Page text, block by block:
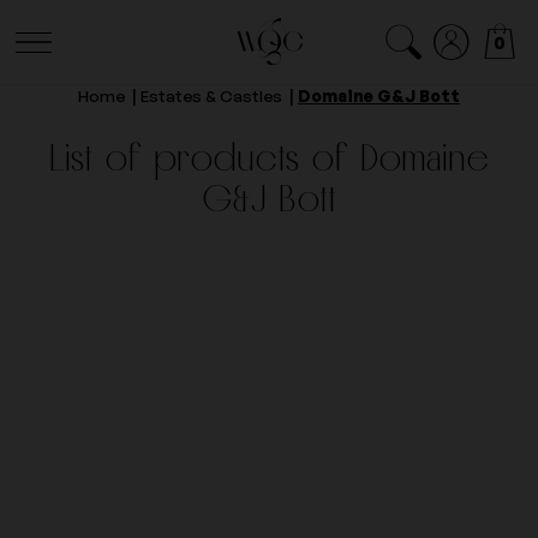
0
Home Estates & Castles Domaine G&J Bott
List of products of Domaine
G&J Bott